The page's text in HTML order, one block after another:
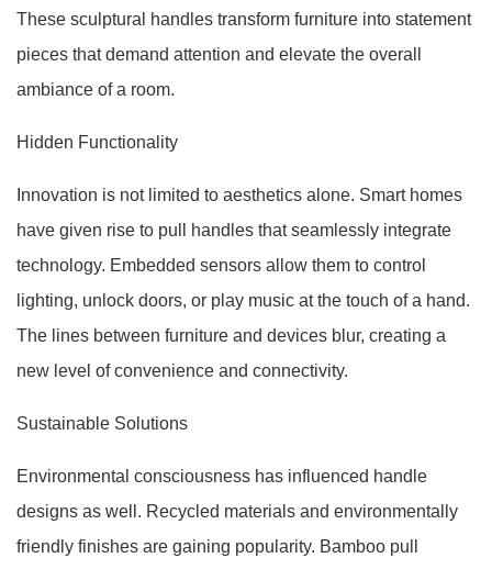
These sculptural handles transform furniture into statement
pieces that demand attention and elevate the overall
ambiance of a room.
Hidden Functionality
Innovation is not limited to aesthetics alone. Smart homes
have given rise to pull handles that seamlessly integrate
technology. Embedded sensors allow them to control
lighting, unlock doors, or play music at the touch of a hand.
The lines between furniture and devices blur, creating a
new level of convenience and connectivity.
Sustainable Solutions
Environmental consciousness has influenced handle
designs as well. Recycled materials and environmentally
friendly finishes are gaining popularity. Bamboo pull